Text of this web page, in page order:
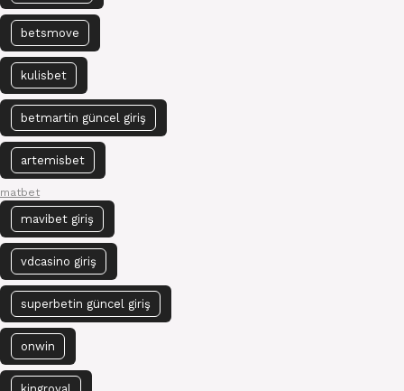
betsmove
kulisbet
betmartin güncel giriş
artemisbet
matbet
mavibet giriş
vdcasino giriş
superbetin güncel giriş
onwin